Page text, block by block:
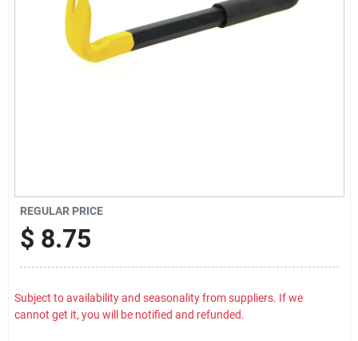
REGULAR PRICE
$ 8.75
Subject to availability and seasonality from suppliers. If we
cannot get it, you will be notified and refunded.